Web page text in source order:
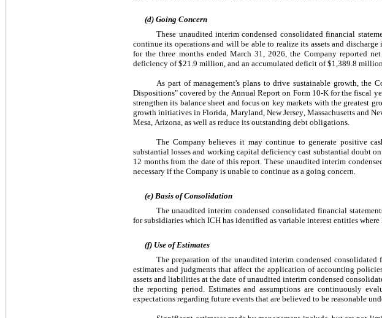
(d) Going Concern
These unaudited interim condensed consolidated financial
continue its operations and will be able to realize its assets and
for the three months ended March 31, 2026, the Company reported
deficiency of $21.9 million, and an accumulated deficit of $1,389.8 million
As part of management's plans to drive sustainable growth, the
Dispositions" covered by the Annual Report on Form 10-K for the fiscal
strengthen its balance sheet and focus on key markets with the greatest
growth initiatives in Florida, Maryland, New Jersey, Massachusetts and
Mesa, Arizona, as well as reduce its outstanding debt obligations.
The Company believes it may continue to generate positive
substantial losses and working capital deficiency cast substantial doubt
12 months from the date of this report. These unaudited interim
necessary if the Company is unable to continue as a going concern.
(e) Basis of Consolidation
The unaudited interim condensed consolidated financial
for subsidiaries which ICH has identified as variable interest entities
(f) Use of Estimates
The preparation of the unaudited interim condensed
estimates and judgments that affect the application of accounting
assets and liabilities at the date of unaudited interim condensed
the reporting period. Estimates and assumptions are continuously
expectations regarding future events that are believed to be reasonable